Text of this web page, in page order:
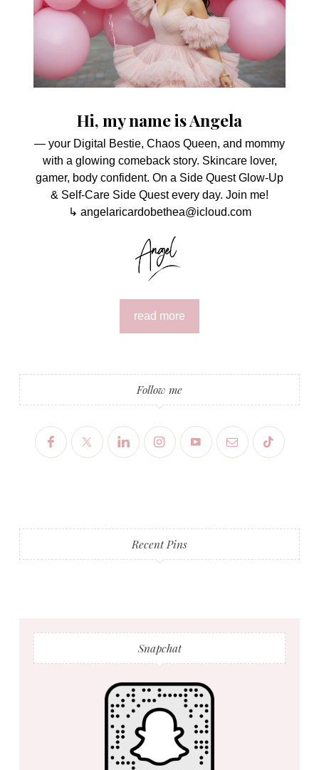
Hi, my name is Angela
— your Digital Bestie, Chaos Queen, and mommy
with a glowing comeback story. Skincare lover,
gamer, body confident. On a Side Quest Glow-Up
& Self-Care Side Quest every day. Join me!
↳ angelaricardobethea@icloud.com
read more
Follow me
Recent Pins
Snapchat